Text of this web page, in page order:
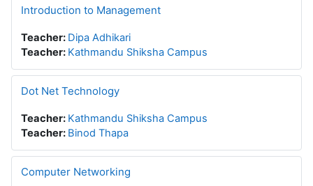
Introduction to Management
Teacher: Dipa Adhikari
Teacher: Kathmandu Shiksha Campus
Dot Net Technology
Teacher: Kathmandu Shiksha Campus
Teacher: Binod Thapa
Computer Networking